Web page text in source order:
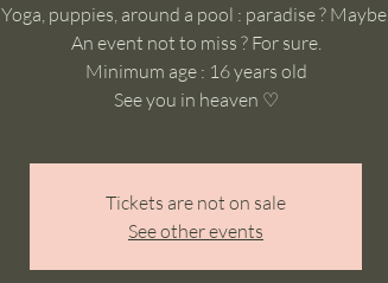
Yoga, puppies, around a pool : paradise ? Maybe.
An event not to miss ? For sure.
Minimum age : 16 years old
See you in heaven ♡
Tickets are not on sale
See other events